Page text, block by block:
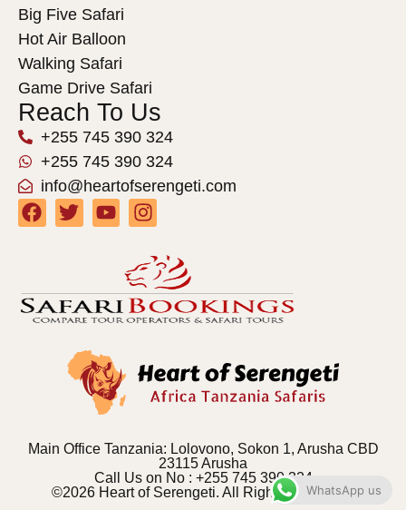
Big Five Safari
Hot Air Balloon
Walking Safari
Game Drive Safari
Reach To Us
+255 745 390 324
+255 745 390 324
info@heartofserengeti.com
Main Office Tanzania: Lolovono, Sokon 1, Arusha CBD
23115 Arusha
Call Us on No : +255 745 390 324
©2026 Heart of Serengeti. All Rights Reserved.
WhatsApp us